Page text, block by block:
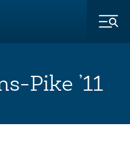
Pike ’11